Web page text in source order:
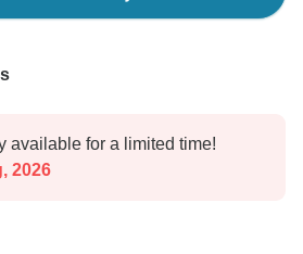
available for a limited time!
2026